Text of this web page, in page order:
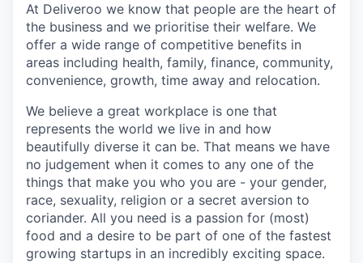
At Deliveroo we know that people are the heart of
the business and we prioritise their welfare. We
offer a wide range of competitive benefits in
areas including health, family, finance, community,
convenience, growth, time away and relocation.
We believe a great workplace is one that
represents the world we live in and how
beautifully diverse it can be. That means we have
no judgement when it comes to any one of the
things that make you who you are - your gender,
race, sexuality, religion or a secret aversion to
coriander. All you need is a passion for (most)
food and a desire to be part of one of the fastest
growing startups in an incredibly exciting space.